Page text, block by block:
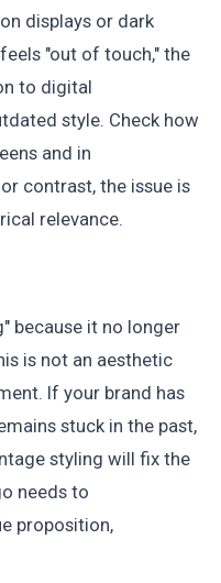
displays or dark
"out of touch," the
to digital
style. Check how
and in
contrast, the issue is
relevance.
because it no longer
is not an aesthetic
If your brand has
stuck in the past,
styling will fix the
needs to
proposition,